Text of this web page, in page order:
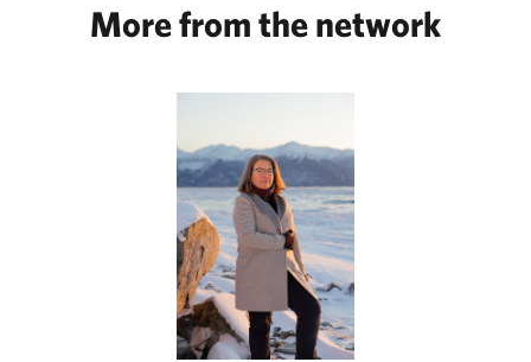
More from the network